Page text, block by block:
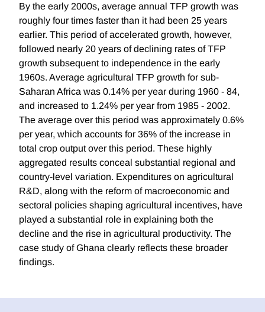
By the early 2000s, average annual TFP growth was
roughly four times faster than it had been 25 years
earlier. This period of accelerated growth, however,
followed nearly 20 years of declining rates of TFP
growth subsequent to independence in the early
1960s. Average agricultural TFP growth for sub-
Saharan Africa was 0.14% per year during 1960 - 84,
and increased to 1.24% per year from 1985 - 2002.
The average over this period was approximately 0.6%
per year, which accounts for 36% of the increase in
total crop output over this period. These highly
aggregated results conceal substantial regional and
country-level variation. Expenditures on agricultural
R&D, along with the reform of macroeconomic and
sectoral policies shaping agricultural incentives, have
played a substantial role in explaining both the
decline and the rise in agricultural productivity. The
case study of Ghana clearly reflects these broader
findings.